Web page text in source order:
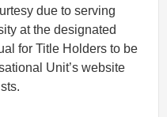
due to serving
at the designated
for Title Holders to be
Unit’s website